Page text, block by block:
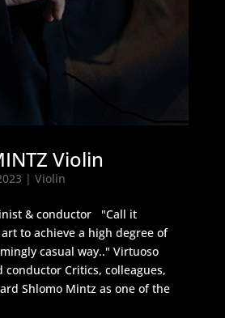
Violin
| Violin
& conductor "Call it
to achieve a high degree of
casual way.." Virtuoso
Critics, colleagues,
Shlomo Mintz as one of the